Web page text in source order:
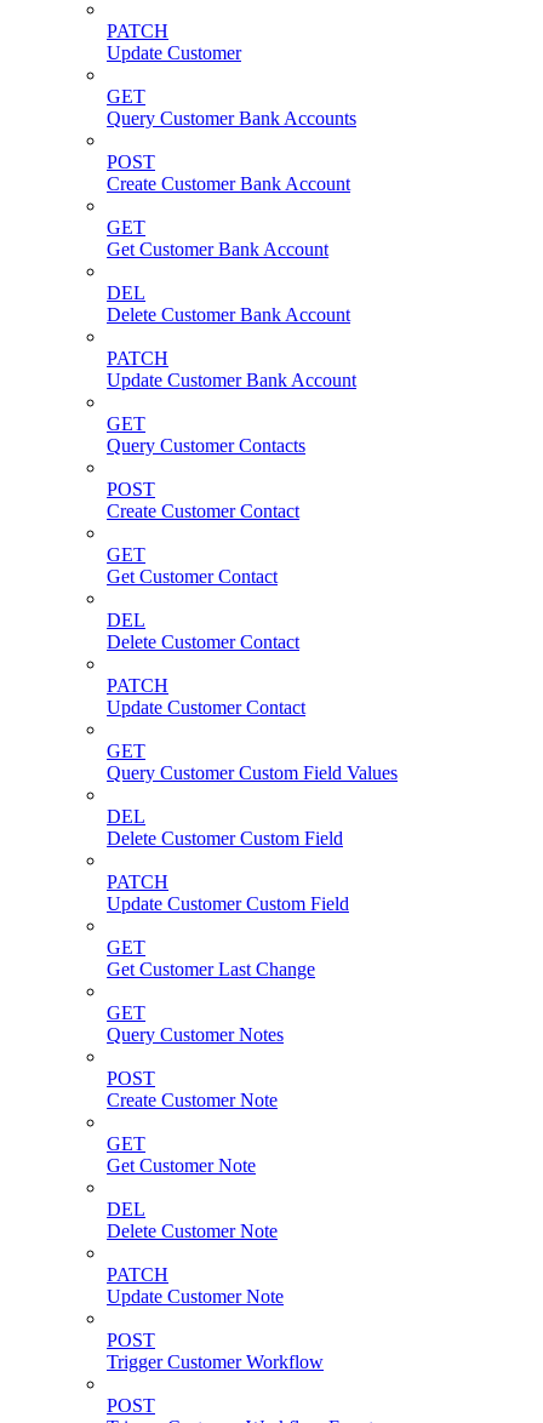
PATCH
Update Customer
GET
Query Customer Bank Accounts
POST
Create Customer Bank Account
GET
Get Customer Bank Account
DEL
Delete Customer Bank Account
PATCH
Update Customer Bank Account
GET
Query Customer Contacts
POST
Create Customer Contact
GET
Get Customer Contact
DEL
Delete Customer Contact
PATCH
Update Customer Contact
GET
Query Customer Custom Field Values
DEL
Delete Customer Custom Field
PATCH
Update Customer Custom Field
GET
Get Customer Last Change
GET
Query Customer Notes
POST
Create Customer Note
GET
Get Customer Note
DEL
Delete Customer Note
PATCH
Update Customer Note
POST
Trigger Customer Workflow
POST